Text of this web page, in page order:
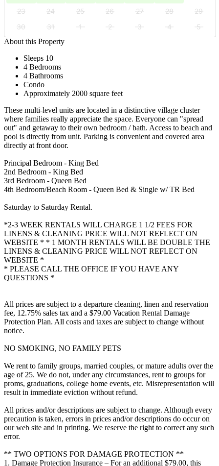
23 24 25 26 27 28
29
30
31 1 2 3 4
5
About this Property
Sleeps 10
4 Bedrooms
4 Bathrooms
Condo
Approximately 2000 square feet
These multi-level units are located in a distinctive village cluster
where families really appreciate the space. Everyone can "spread
out" and getaway to their own bedroom / bath. Access to beach and
pool is directly from unit. Parking is convenient and covered area
directly at front door.
Principal Bedroom - King Bed
2nd Bedroom - King Bed
3rd Bedroom - Queen Bed
4th Bedroom/Beach Room - Queen Bed & Single w/ TR Bed
Saturday to Saturday Rental.
*2-3 WEEK RENTALS WILL CHARGE 1 1/2 FEES FOR
LINENS & CLEANING PRICE WILL NOT REFLECT ON
WEBSITE * * 1 MONTH RENTALS WILL BE DOUBLE THE
LINENS & CLEANING PRICE WILL NOT REFLECT ON
WEBSITE *
* PLEASE CALL THE OFFICE IF YOU HAVE ANY
QUESTIONS *
All prices are subject to a departure cleaning, linen and reservation
fee, 12.75% sales tax and a $79.00 Vacation Rental Damage
Protection Plan. All costs and taxes are subject to change without
notice.
NO SMOKING, NO FAMILY PETS
We rent to family groups, married couples, or mature adults over the
age of 25. We do not, under any circumstances, rent to groups for
proms, graduations, college home events, etc. Misrepresentation will
result in immediate eviction without refund.
All prices and/or descriptions are subject to change. Although every
precaution is taken, errors in prices and/or descriptions do occur on
our web site and in printing. We reserve the right to correct any such
error.
** TWO OPTIONS FOR DAMAGE PROTECTION **
1. Damage Protection Insurance – For an additional $79.00, this